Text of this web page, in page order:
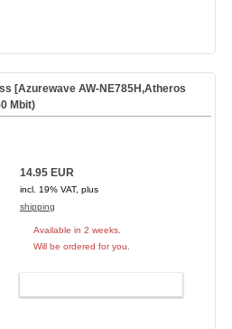
[Azurewave AW-NE785H,Atheros
Mbit)
14.95 EUR
incl. 19% VAT, plus
shipping
Available in 2 weeks.
Will be ordered for you.